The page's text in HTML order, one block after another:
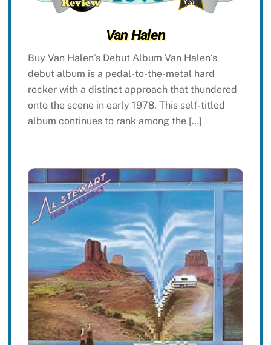
Van Halen
Buy Van Halen’s Debut Album Van Halen‘s
debut album is a pedal-to-the-metal hard
rocker with a distinct approach that thundered
onto the scene in early 1978. This self-titled
album continues to rank among the […]